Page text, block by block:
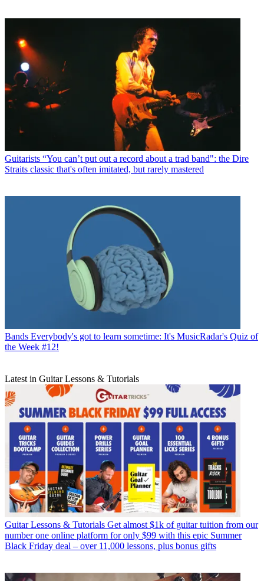
Guitarists “You can’t put out a record about a trad band": the Dire
Straits classic that's often imitated, but rarely mastered
Bands Everybody's got to learn sometime: It's MusicRadar's Quiz of
the Week #12!
Latest in Guitar Lessons & Tutorials
Guitar Lessons & Tutorials Get almost $1k of guitar tuition from our
number one online platform for only $99 with this epic Summer
Black Friday deal – over 11,000 lessons, plus bonus gifts